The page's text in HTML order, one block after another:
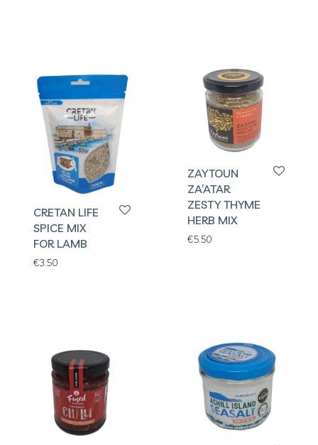
CRETAN LIFE
SPICE MIX
FOR LAMB
€3.50
ZAYTOUN
ZA’ATAR
ZESTY THYME
HERB MIX
€5.50